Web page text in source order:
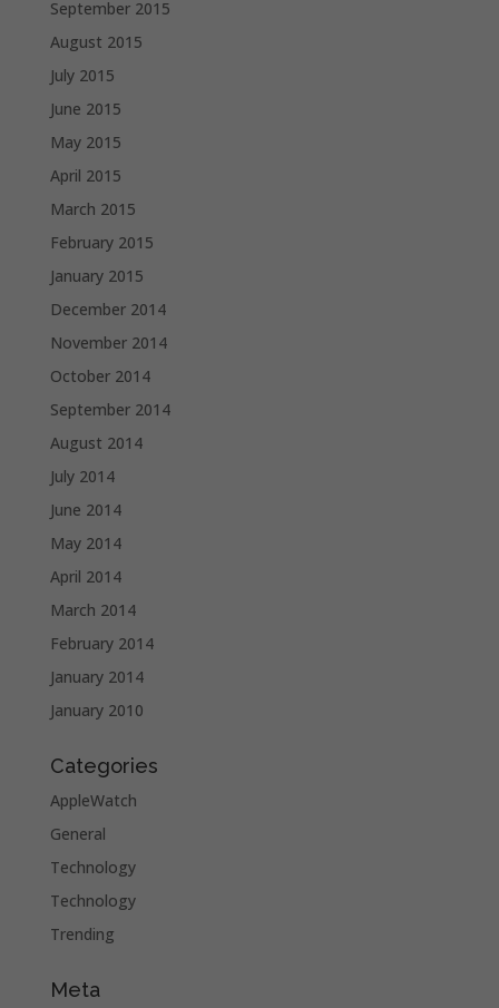
September 2015
August 2015
July 2015
June 2015
May 2015
April 2015
March 2015
February 2015
January 2015
December 2014
November 2014
October 2014
September 2014
August 2014
July 2014
June 2014
May 2014
April 2014
March 2014
February 2014
January 2014
January 2010
Categories
AppleWatch
General
Technology
Technology
Trending
Meta